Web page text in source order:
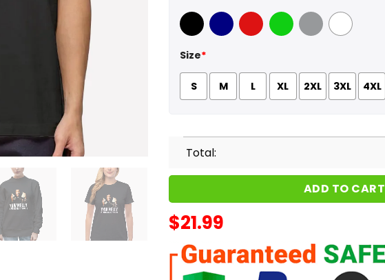
Black Navy Red GreenSport Grey
White
Size*
S M L XL 2XL 3XL 4XL
Total:
ADD TO CART
$21.99